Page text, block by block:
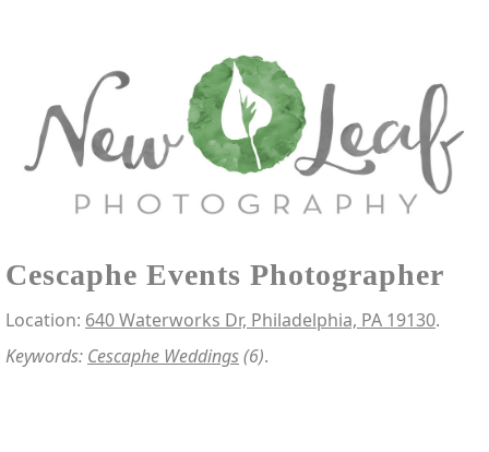
Cescaphe Events Photographer
Location: 640 Waterworks Dr, Philadelphia, PA 19130.
Keywords: Cescaphe Weddings(6).